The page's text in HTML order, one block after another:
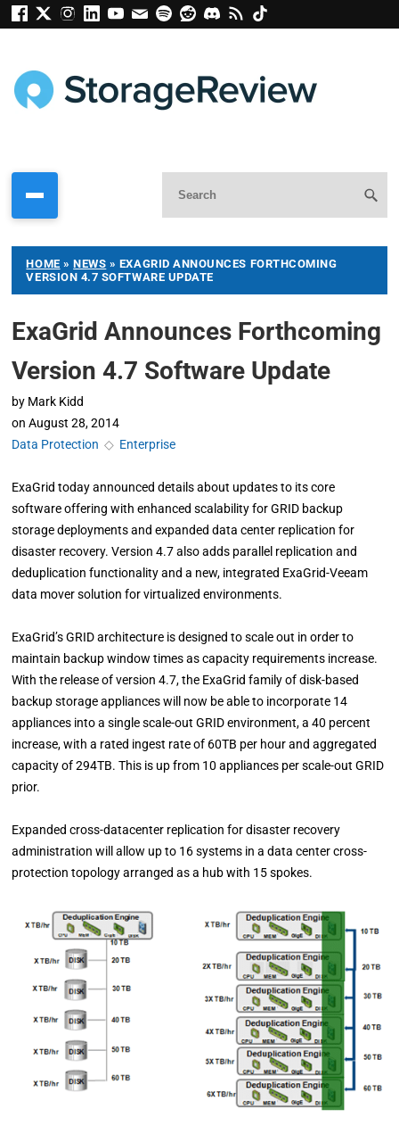
HOME »NEWS » EXAGRID ANNOUNCES FORTHCOMING
VERSION 4.7 SOFTWARE UPDATE
ExaGrid Announces Forthcoming
Version 4.7 Software Update
by Mark Kidd
on August 28, 2014
Data Protection ◇ Enterprise
ExaGrid today announced details about updates to its core
software offering with enhanced scalability for GRID backup
storage deployments and expanded data center replication for
disaster recovery. Version 4.7 also adds parallel replication and
deduplication functionality and a new, integrated ExaGrid-Veeam
data mover solution for virtualized environments.
ExaGrid’s GRID architecture is designed to scale out in order to
maintain backup window times as capacity requirements increase.
With the release of version 4.7, the ExaGrid family of disk-based
backup storage appliances will now be able to incorporate 14
appliances into a single scale-out GRID environment, a 40 percent
increase, with a rated ingest rate of 60TB per hour and aggregated
capacity of 294TB. This is up from 10 appliances per scale-out GRID
prior.
Expanded cross-datacenter replication for disaster recovery
administration will allow up to 16 systems in a data center cross-
protection topology arranged as a hub with 15 spokes.